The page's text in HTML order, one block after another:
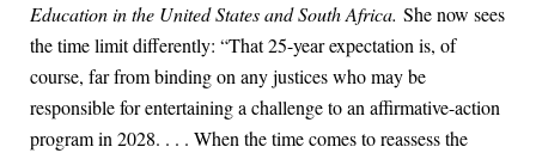
Education in the United States and South Africa. She now sees
the time limit differently: “That 25-year expectation is, of
course, far from binding on any justices who may be
responsible for entertaining a challenge to an affirmative-action
program in 2028. . . . When the time comes to reassess the